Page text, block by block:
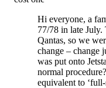
Hi everyone, a
77/78 in late July.
Qantas, so we
change – change
was put onto
normal
equivalent to